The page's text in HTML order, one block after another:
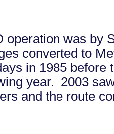
operation was by
converted to
in 1985 before
year. 2003
and the route